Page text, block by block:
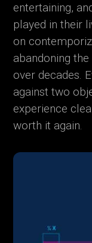
entertaining,
played in their
on
abandoning
over decades.
against two
experience
worth it again.